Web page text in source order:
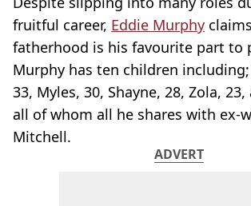
fruitful career, Eddie Murphy
fatherhood is his favourite part to
Murphy has ten children including;
33, Myles, 30, Shayne, 28, Zola,
all of whom all he shares with ex-
Mitchell.
ADVERT